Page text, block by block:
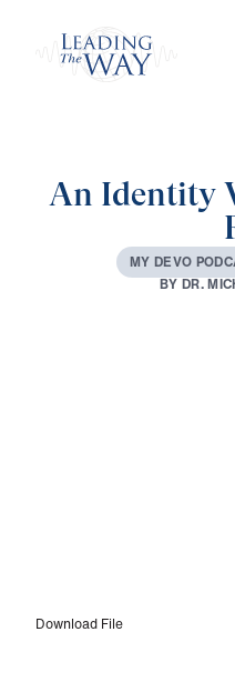
An Identity
MY DEVO PODC
BYDR.MIC
Download File